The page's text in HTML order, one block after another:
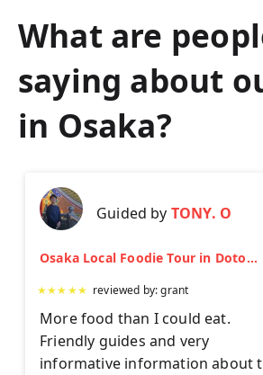
What are
saying about
in Osaka?
Guided by TONY. O
Osaka Local Foodie Tour in Dotonbori and Shinsekai
★★★★★ reviewed by:grant
More food than I could eat.
Friendly guides and very
informative information about